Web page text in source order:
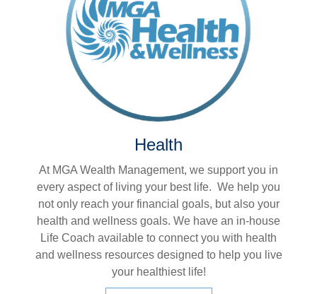
Health
At MGA Wealth Management, we support you in
every aspect of living your best life. We help you
not only reach your financial goals, but also your
health and wellness goals. We have an in-house
Life Coach available to connect you with health
and wellness resources designed to help you live
your healthiest life!